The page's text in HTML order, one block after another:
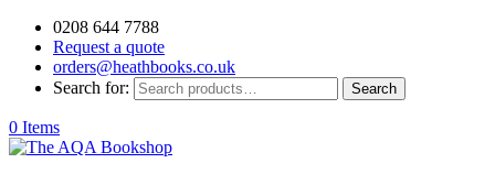
0208 644 7788
Request a quote
orders@heathbooks.co.uk
Search for:
Search
0 Items